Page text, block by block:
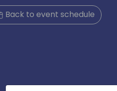
Back to event schedule